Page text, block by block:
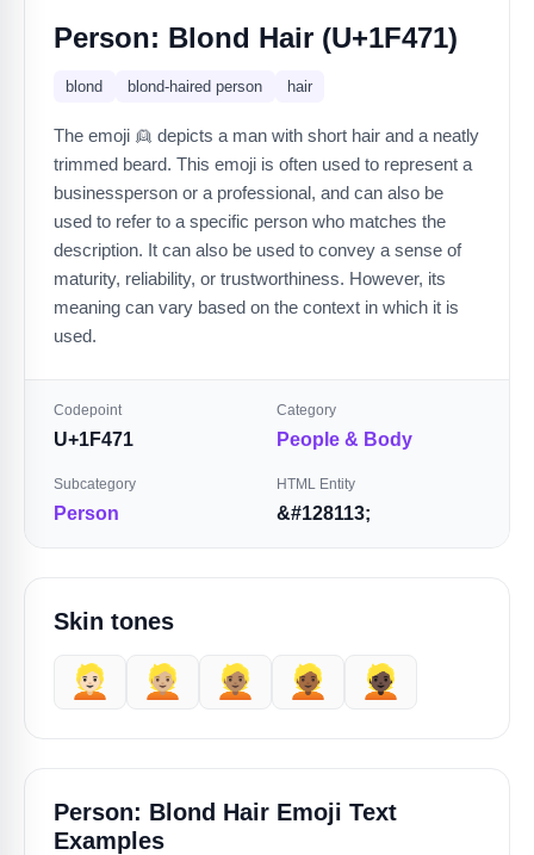
Person: Blond Hair (U+1F471)
blond blond-haired person hair
The emoji 👱 depicts a man with short hair and a neatly
trimmed beard. This emoji is often used to represent a
businessperson or a professional, and can also be
used to refer to a specific person who matches the
description. It can also be used to convey a sense of
maturity, reliability, or trustworthiness. However, its
meaning can vary based on the context in which it is
used.
Codepoint
U+1F471
Category
People & Body
Subcategory
Person
HTML Entity
&#128113;
Skin tones
👱🏻 👱🏼 👱🏽 👱🏾 👱🏿
Person: Blond Hair Emoji Text
Examples